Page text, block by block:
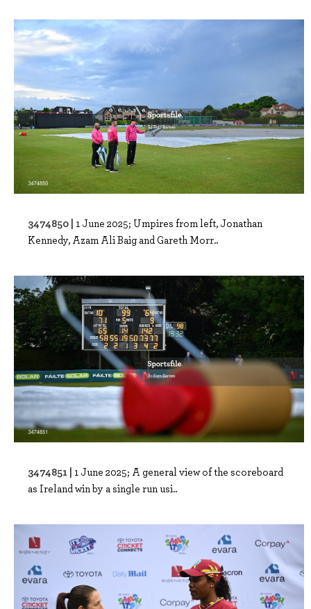
3474850 | 1 June 2025; Umpires from left, Jonathan
Kennedy, Azam Ali Baig and Gareth Morr..
3474851 | 1 June 2025; A general view of the scoreboard
as Ireland win by a single run usi..